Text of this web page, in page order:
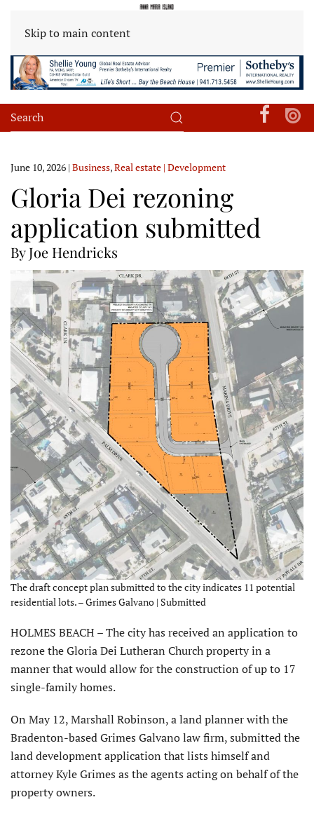
Skip to main content
June 10, 2026 | Business,Real estate | Development
Gloria Dei rezoning
application submitted
By Joe Hendricks
The draft concept plan submitted to the city indicates 11 potential
residential lots. – Grimes Galvano | Submitted
HOLMES BEACH – The city has received an application to
rezone the Gloria Dei Lutheran Church property in a
manner that would allow for the construction of up to 17
single-family homes.
On May 12, Marshall Robinson, a land planner with the
Bradenton-based Grimes Galvano law firm, submitted the
land development application that lists himself and
attorney Kyle Grimes as the agents acting on behalf of the
property owners.